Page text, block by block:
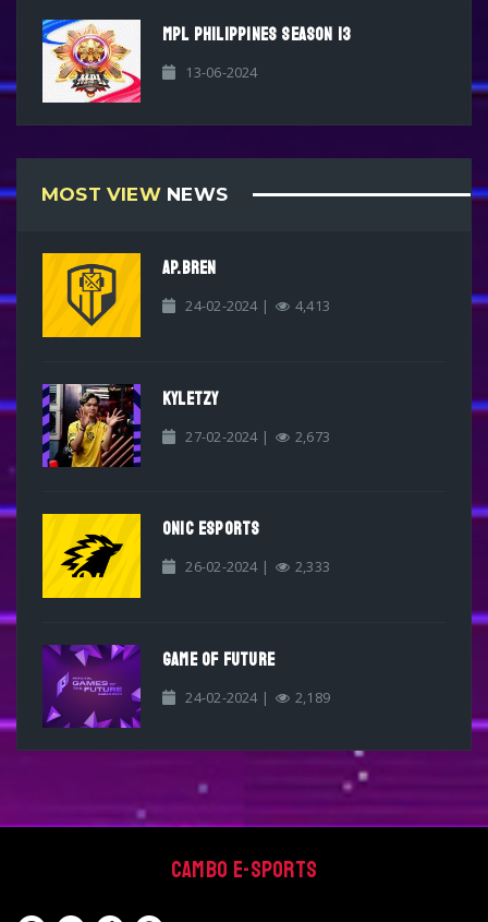
MPL PHILIPPINES SEASON 13
13-06-2024
MOST VIEWNEWS
AP.BREN
24-02-2024 | 4,413
KYLETZY
27-02-2024 | 2,673
ONIC ESPORTS
26-02-2024 | 2,333
GAME OF FUTURE
24-02-2024 | 2,189
Cambo E-sports